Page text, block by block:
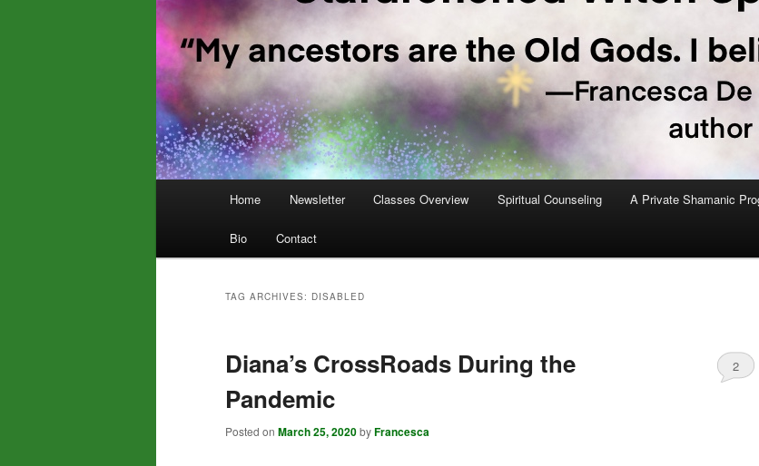
Home Newsletter Classes Overview Spiritual Counseling A Private Shamanic
Bio Contact
TAG ARCHIVES: DISABLED
Diana’s CrossRoads During the
Pandemic
Posted on March 25, 2020byFrancesca
2